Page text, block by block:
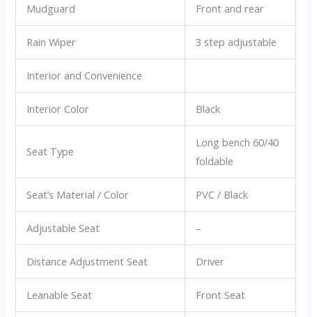
Mudguard Front and rear
Rain Wiper 3 step adjustable
Interior and Convenience
Interior Color Black
Seat Type
Long bench 60/40
foldable
Seat’s Material / Color PVC / Black
Adjustable Seat –
Distance Adjustment Seat Driver
Leanable Seat Front Seat